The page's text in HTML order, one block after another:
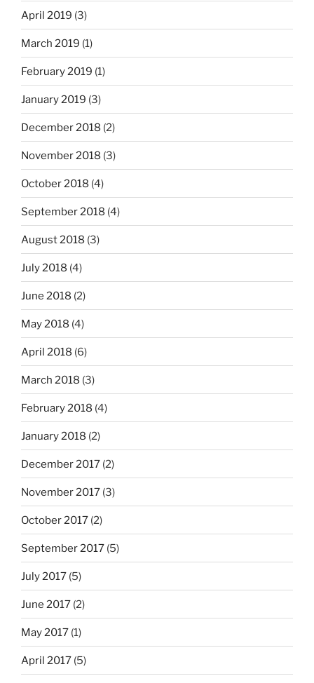
April 2019 (3)
March 2019 (1)
February 2019 (1)
January 2019 (3)
December 2018 (2)
November 2018 (3)
October 2018 (4)
September 2018 (4)
August 2018 (3)
July 2018 (4)
June 2018 (2)
May 2018 (4)
April 2018 (6)
March 2018 (3)
February 2018 (4)
January 2018 (2)
December 2017 (2)
November 2017 (3)
October 2017 (2)
September 2017 (5)
July 2017 (5)
June 2017 (2)
May 2017 (1)
April 2017 (5)